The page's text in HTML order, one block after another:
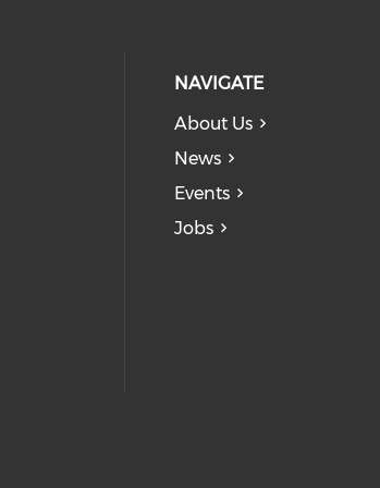
NAVIGATE
About Us
News
Events
Jobs